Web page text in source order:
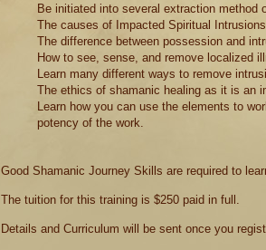
Be initiated into several extraction method
The causes of Impacted Spiritual
The difference between possession and
How to see, sense, and remove localized
Learn many different ways to remove
The ethics of shamanic healing as it is an
Learn how you can use the elements to
potency of the work.
Good Shamanic Journey Skills are required to
The tuition for this training is $250 paid in full.
Details and Curriculum will be sent once you